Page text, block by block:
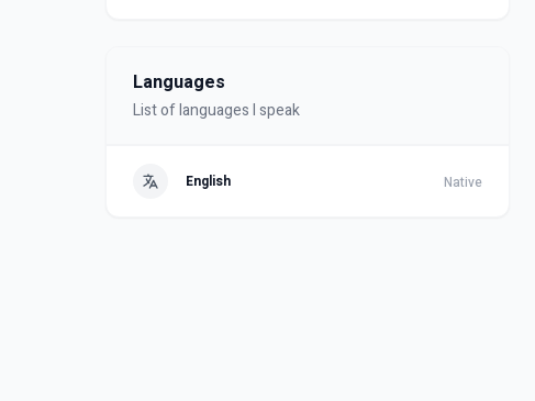
Languages
List of languages I speak
English Native